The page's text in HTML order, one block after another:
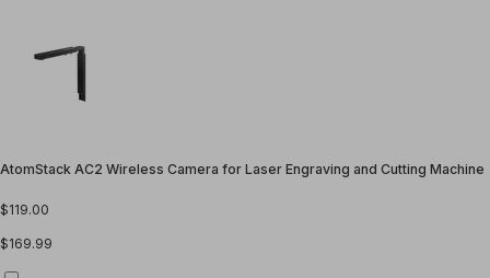
AtomStack AC2 Wireless Camera for Laser Engraving and Cutting Machine
$119.00
$169.99